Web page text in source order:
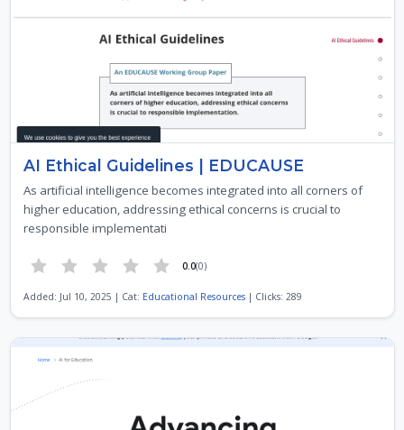
AI Ethical Guidelines | EDUCAUSE
As artificial intelligence becomes integrated into all corners of
higher education, addressing ethical concerns is crucial to
responsible implementati
0.0(0)
Added: Jul 10, 2025 | Cat: Educational Resources| Clicks: 289